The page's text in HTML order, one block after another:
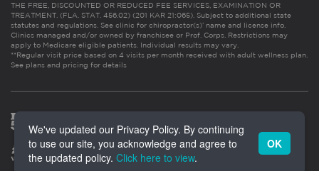
THE FREE, DISCOUNTED OR REDUCED FEE SERVICES, EXAMINATION OR
TREATMENT. (FLA. STAT. 456.02) (201 KAR 21:065). Subject to additional state
statutes and regulations. See clinic for chiropractor(s)’ name and license info.
Clinics managed and/or owned by franchisee or Prof. Corps. Restrictions may
apply to Medicare eligible patients. Individual results may vary.
**Regular visit price based on 4 visits per month received with adult wellness plan.
See plans and pricing for details
We've updated our Privacy Policy. By continuing
to use our site, you acknowledge and agree to
the updated policy. Click here to view.
OK